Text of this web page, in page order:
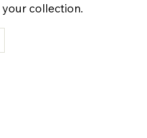
collection.